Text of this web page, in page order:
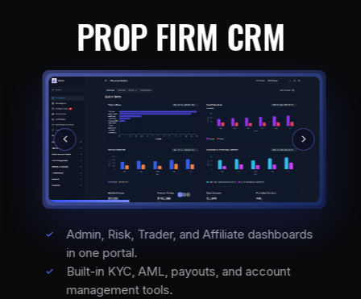
PROP FIRM CRM
Admin, Risk, Trader, and Affiliate dashboards
in one portal.
Built-in KYC, AML, payouts, and account
management tools.